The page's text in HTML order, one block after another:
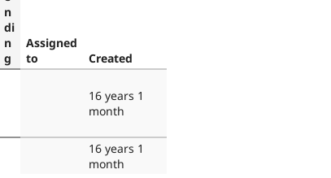
Assigned
to
Created
16 years 1
month
16 years 1
month